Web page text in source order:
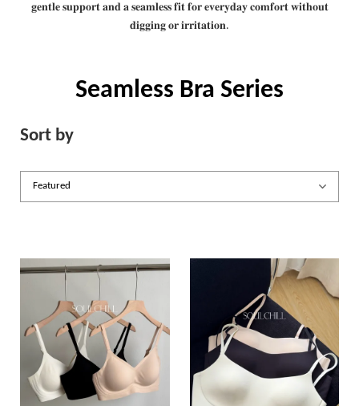
𝐠𝐞𝐧𝐭𝐥𝐞 𝐬𝐮𝐩𝐩𝐨𝐫𝐭 𝐚𝐧𝐝 𝐚 𝐬𝐞𝐚𝐦𝐥𝐞𝐬𝐬 𝐟𝐢𝐭 𝐟𝐨𝐫 𝐞𝐯𝐞𝐫𝐲𝐝𝐚𝐲 𝐜𝐨𝐦𝐟𝐨𝐫𝐭 𝐰𝐢𝐭𝐡𝐨𝐮𝐭
𝐝𝐢𝐠𝐠𝐢𝐧𝐠 𝐨𝐫 𝐢𝐫𝐫𝐢𝐭𝐚𝐭𝐢𝐨𝐧.
Seamless Bra Series
Sort by